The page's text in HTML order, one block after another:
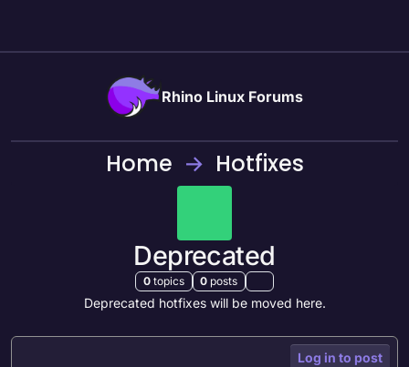
Rhino Linux Forums
Home Hotfixes
Deprecated
0 topics 0 posts
Deprecated hotfixes will be moved here.
Log in to post